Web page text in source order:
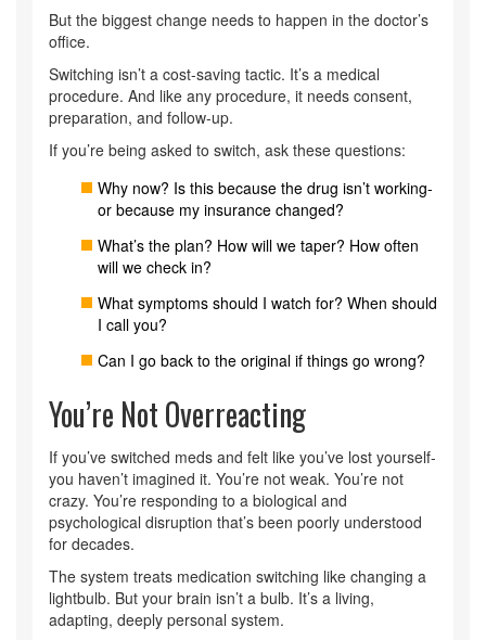
But the biggest change needs to happen in the doctor’s
office.
Switching isn’t a cost-saving tactic. It’s a medical
procedure. And like any procedure, it needs consent,
preparation, and follow-up.
If you’re being asked to switch, ask these questions:
Why now? Is this because the drug isn’t working-
or because my insurance changed?
What’s the plan? How will we taper? How often
will we check in?
What symptoms should I watch for? When should
I call you?
Can I go back to the original if things go wrong?
You’re Not Overreacting
If you’ve switched meds and felt like you’ve lost yourself-
you haven’t imagined it. You’re not weak. You’re not
crazy. You’re responding to a biological and
psychological disruption that’s been poorly understood
for decades.
The system treats medication switching like changing a
lightbulb. But your brain isn’t a bulb. It’s a living,
adapting, deeply personal system.